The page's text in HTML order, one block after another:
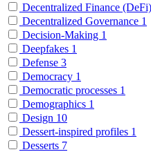
Decentralized Finance (DeFi)
Decentralized Governance 1
Decision-Making 1
Deepfakes 1
Defense 3
Democracy 1
Democratic processes 1
Demographics 1
Design 10
Dessert-inspired profiles 1
Desserts 7